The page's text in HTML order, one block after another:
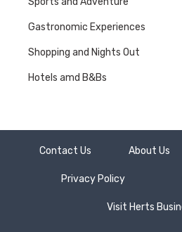
Gastronomic Experiences
Shopping and Nights Out
Hotels amd B&Bs
Contact Us About Us
Privacy Policy
Visit Herts